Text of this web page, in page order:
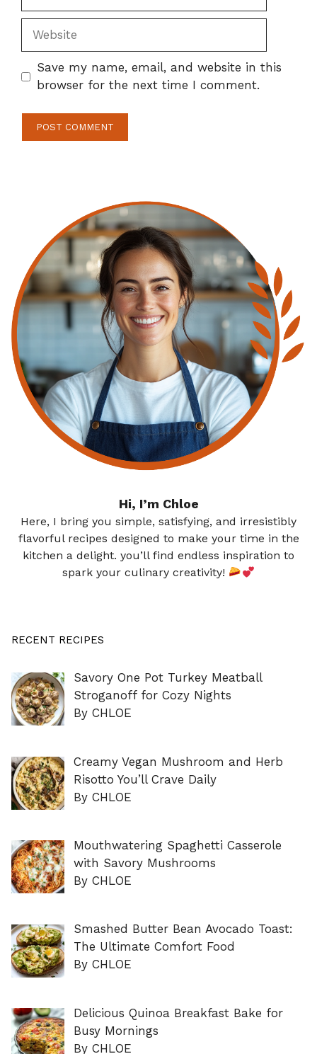
Website
Save my name, email, and website in this
browser for the next time I comment.
Hi, I’m Chloe
Here, I bring you simple, satisfying, and irresistibly
flavorful recipes designed to make your time in the
kitchen a delight. you’ll find endless inspiration to
spark your culinary creativity!
RECENT RECIPES
Savory One Pot Turkey Meatball
Stroganoff for Cozy Nights
By CHLOE
Creamy Vegan Mushroom and Herb
Risotto You’ll Crave Daily
By CHLOE
Mouthwatering Spaghetti Casserole
with Savory Mushrooms
By CHLOE
Smashed Butter Bean Avocado Toast:
The Ultimate Comfort Food
By CHLOE
Delicious Quinoa Breakfast Bake for
Busy Mornings
By CHLOE